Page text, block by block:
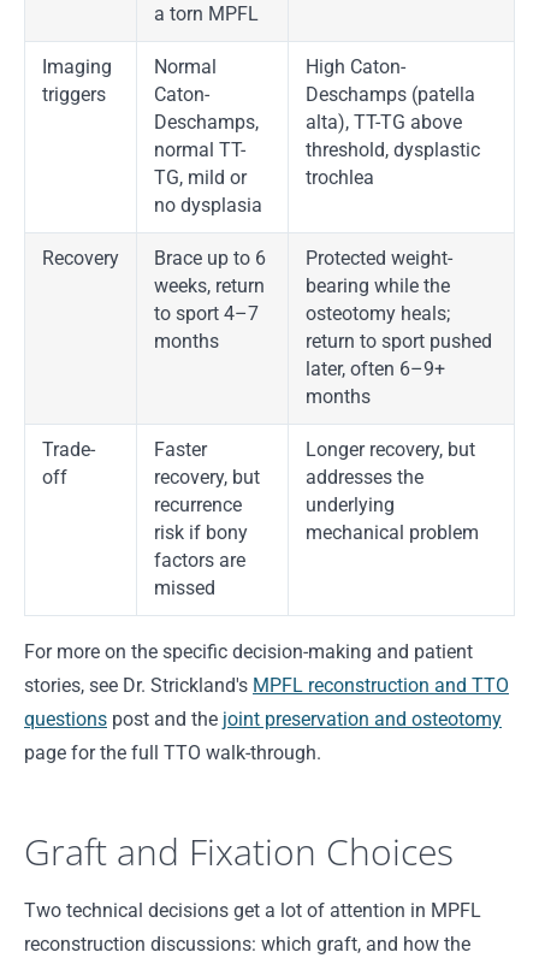
a torn MPFL
Imaging
triggers
Normal
Caton-
Deschamps,
normal TT-
TG, mild or
no dysplasia
High Caton-
Deschamps (patella
alta), TT-TG above
threshold, dysplastic
trochlea
Recovery
Brace up to 6
weeks, return
to sport 4–7
months
Protected weight-
bearing while the
osteotomy heals;
return to sport pushed
later, often 6–9+
months
Trade-
off
Faster
recovery, but
recurrence
risk if bony
factors are
missed
Longer recovery, but
addresses the
underlying
mechanical problem
For more on the specific decision-making and patient
stories, see Dr. Strickland's MPFL reconstruction and TTO
questions post and the joint preservation and osteotomy
page for the full TTO walk-through.
Graft and Fixation Choices
Two technical decisions get a lot of attention in MPFL
reconstruction discussions: which graft, and how the